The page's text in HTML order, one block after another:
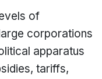
of
corporations
apparatus
tariffs,